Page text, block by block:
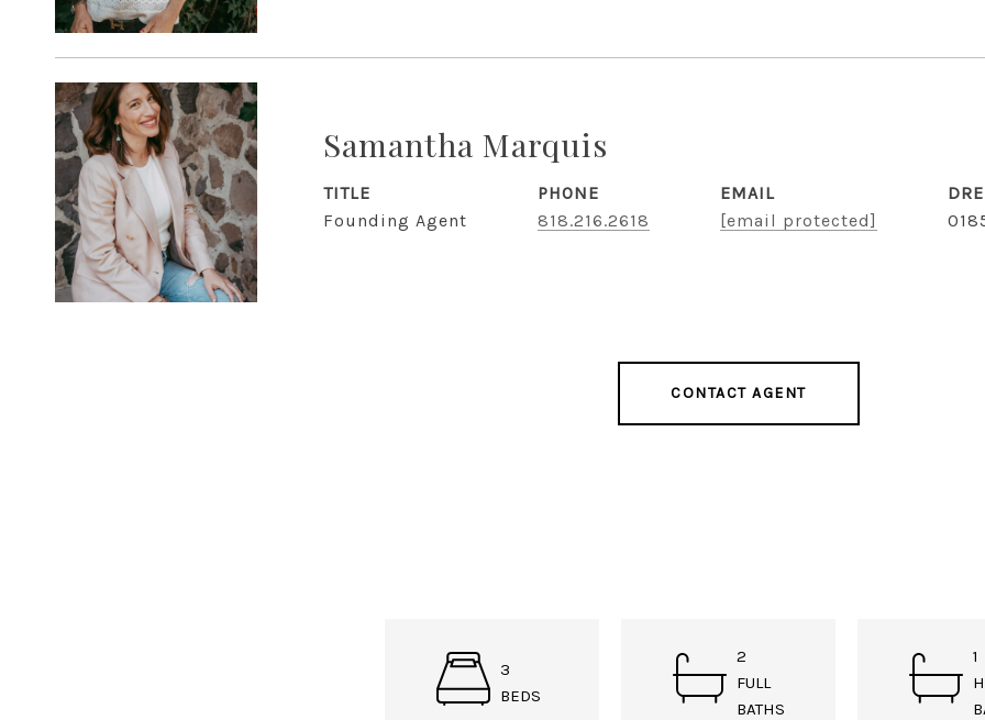
Samantha Marquis
TITLE
Founding Agent
PHONE
818.216.2618
EMAIL
[email protected]
CONTACT AGENT
3
BEDS
2
FULL
BATHS
1